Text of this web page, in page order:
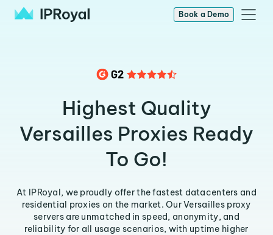
Book a Demo
Highest Quality
Versailles Proxies Ready
To Go!
At IPRoyal, we proudly offer the fastest datacenters and
residential proxies on the market. Our Versailles proxy
servers are unmatched in speed, anonymity, and
reliability for all usage scenarios, with uptime higher